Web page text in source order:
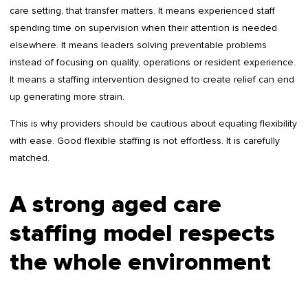
care setting, that transfer matters. It means experienced staff
spending time on supervision when their attention is needed
elsewhere. It means leaders solving preventable problems
instead of focusing on quality, operations or resident experience.
It means a staffing intervention designed to create relief can end
up generating more strain.
This is why providers should be cautious about equating flexibility
with ease. Good flexible staffing is not effortless. It is carefully
matched.
A strong aged care
staffing model respects
the whole environment